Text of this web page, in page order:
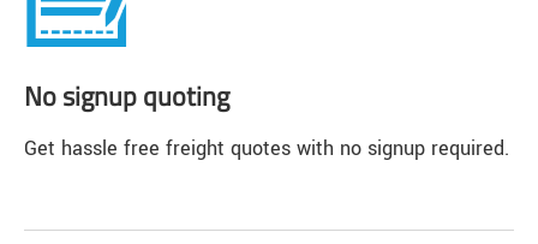
No signup quoting
Get hassle free freight quotes with no signup required.